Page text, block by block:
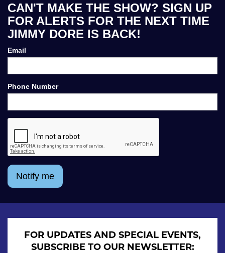
CAN'T MAKE THE SHOW? SIGN UP
FOR ALERTS FOR THE NEXT TIME
JIMMY DORE IS BACK!
Email
Phone Number
Notify me
FOR UPDATES AND SPECIAL EVENTS,
SUBSCRIBE TO OUR NEWSLETTER: